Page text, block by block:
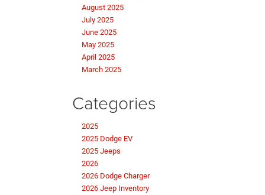
August 2025
July 2025
June 2025
May 2025
April 2025
March 2025
Categories
2025
2025 Dodge EV
2025 Jeeps
2026
2026 Dodge Charger
2026 Jeep Inventory